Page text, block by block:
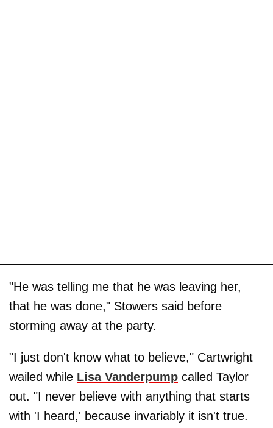
"He was telling me that he was leaving her,
that he was done," Stowers said before
storming away at the party.
"I just don't know what to believe," Cartwright
wailed while Lisa Vanderpump called Taylor
out. "I never believe with anything that starts
with 'I heard,' because invariably it isn't true.